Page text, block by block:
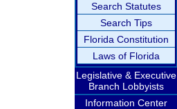
Search Statutes
Search Tips
Florida Constitution
Laws of Florida
Legislative & Executive
Branch Lobbyists
Information Center